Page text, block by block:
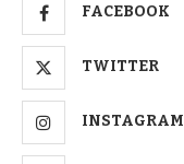
FACEBOOK
TWITTER
INSTAGRAM